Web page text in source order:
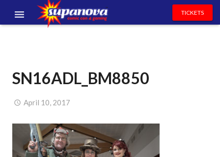
VOLUNTEERS
NEWS & ENTERTAINMENT
CONTACT US
TICKETS
SN16ADL_BM8850
April 10, 2017